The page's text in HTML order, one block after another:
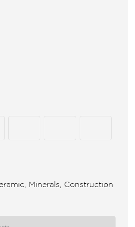
Minerals, Construction